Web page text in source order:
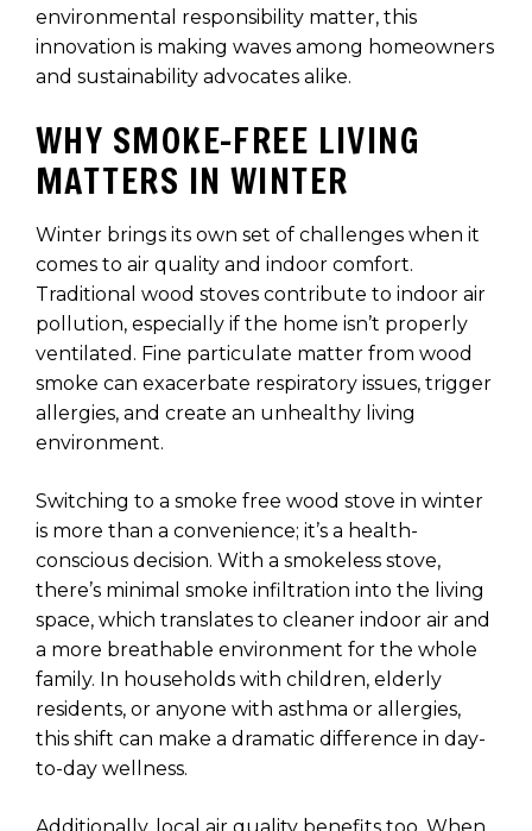
environmental responsibility matter, this
innovation is making waves among homeowners
and sustainability advocates alike.
WHY SMOKE-FREE LIVING
MATTERS IN WINTER
Winter brings its own set of challenges when it
comes to air quality and indoor comfort.
Traditional wood stoves contribute to indoor air
pollution, especially if the home isn’t properly
ventilated. Fine particulate matter from wood
smoke can exacerbate respiratory issues, trigger
allergies, and create an unhealthy living
environment.
Switching to a smoke free wood stove in winter
is more than a convenience; it’s a health-
conscious decision. With a smokeless stove,
there’s minimal smoke infiltration into the living
space, which translates to cleaner indoor air and
a more breathable environment for the whole
family. In households with children, elderly
residents, or anyone with asthma or allergies,
this shift can make a dramatic difference in day-
to-day wellness.
Additionally, local air quality benefits too. When